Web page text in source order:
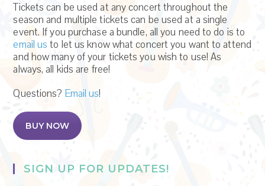
Tickets can be used at any concert throughout the
season and multiple tickets can be used at a single
event. If you purchase a bundle, all you need to do is to
email us to let us know what concert you want to attend
and how many of your tickets you wish to use! As
always, all kids are free!
Questions? Email us!
BUY NOW
SIGN UP FOR UPDATES!